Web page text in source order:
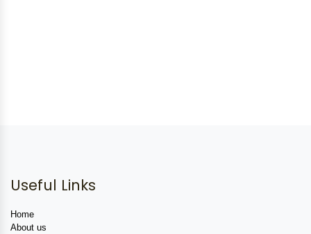
Useful Links
Home
About us